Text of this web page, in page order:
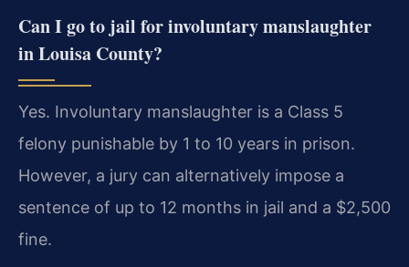
Can I go to jail for involuntary manslaughter
in Louisa County?
Yes. Involuntary manslaughter is a Class 5
felony punishable by 1 to 10 years in prison.
However, a jury can alternatively impose a
sentence of up to 12 months in jail and a $2,500
fine.